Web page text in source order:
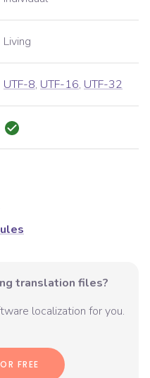
Living
UTF-8, UTF-16, UTF-32
translation files?
localization for you.
FREE